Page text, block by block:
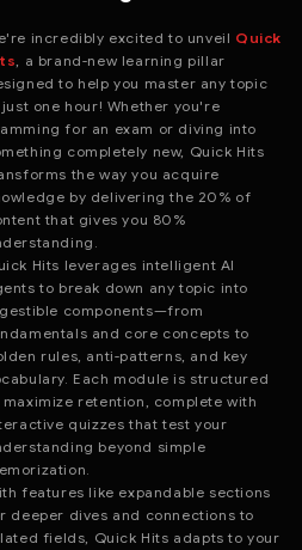
incredibly excited to unveil Quick
, a brand-new learning pillar
to help you master any topic
just one hour! Whether you're
for an exam or diving into
completely new, Quick Hits
the way you acquire
by delivering the 20% of
that gives you 80%
Hits leverages intelligent AI
to break down any topic into
components—from
and core concepts to
rules, anti-patterns, and key
Each module is structured
maximize retention, complete with
quizzes that test your
beyond simple
features like expandable sections
deeper dives and connections to
fields, Quick Hits adapts to your